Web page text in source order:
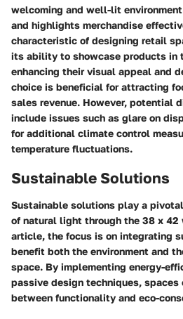
welcoming and well-lit
and highlights merchandise
characteristic of designing retail
its ability to showcase products in
enhancing their visual appeal and
choice is beneficial for attracting
sales revenue. However, potential
include issues such as glare on
for additional climate control
temperature fluctuations.
Sustainable Solutions
Sustainable solutions play a
of natural light through the 38 x 42
article, the focus is on integrating
benefit both the environment and
space. By implementing energy-
passive design techniques, spaces
between functionality and eco-